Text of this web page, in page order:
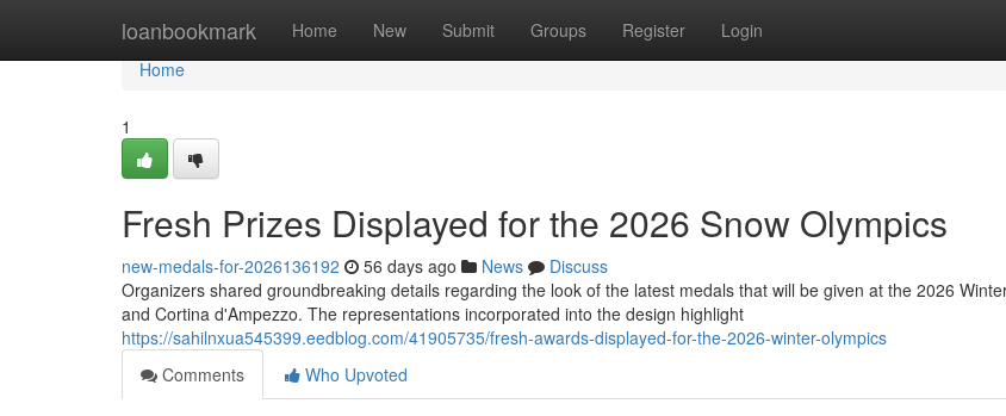
loanbookmark Home New Submit Groups Register Login
Home
Home
1
Fresh Prizes Displayed for the 2026 Snow Olympics
new-medals-for-2026136192 56 days ago News
Discuss
Organizers shared groundbreaking details regarding the look of the latest medals that will be given at the 2026
and Cortina d'Ampezzo. The representations incorporated into the design highlight
https://sahilnxua545399.eedblog.com/41905735/fresh-awards-displayed-for-the-2026-winter-olympics
Comments
Who Upvoted